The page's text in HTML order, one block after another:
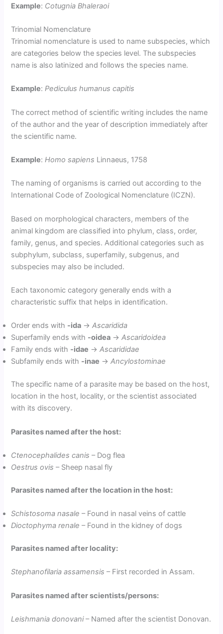
Example: Cotugnia Bhaleraoi
Trinomial Nomenclature
Trinomial nomenclature is used to name subspecies, which
are categories below the species level. The subspecies
name is also latinized and follows the species name.
Example:Pediculus humanus capitis
The correct method of scientific writing includes the name
of the author and the year of description immediately after
the scientific name.
Example:Homo sapiens Linnaeus, 1758
The naming of organisms is carried out according to the
International Code of Zoological Nomenclature (ICZN).
Based on morphological characters, members of the
animal kingdom are classified into phylum, class, order,
family, genus, and species. Additional categories such as
subphylum, subclass, superfamily, subgenus, and
subspecies may also be included.
Each taxonomic category generally ends with a
characteristic suffix that helps in identification.
Order ends with -ida →Ascaridida
Superfamily ends with -oidea →Ascaridoidea
Family ends with -idae →Ascarididae
Subfamily ends with -inae →Ancylostominae
The specific name of a parasite may be based on the host,
location in the host, locality, or the scientist associated
with its discovery.
Parasites named after the host:
Ctenocephalides canis – Dog flea
Oestrus ovis – Sheep nasal fly
Parasites named after the location in the host:
Schistosoma nasale – Found in nasal veins of cattle
Dioctophyma renale – Found in the kidney of dogs
Parasites named after locality:
Stephanofilaria assamensis – First recorded in Assam.
Parasites named after scientists/persons:
Leishmania donovani– Named after the scientist Donovan.